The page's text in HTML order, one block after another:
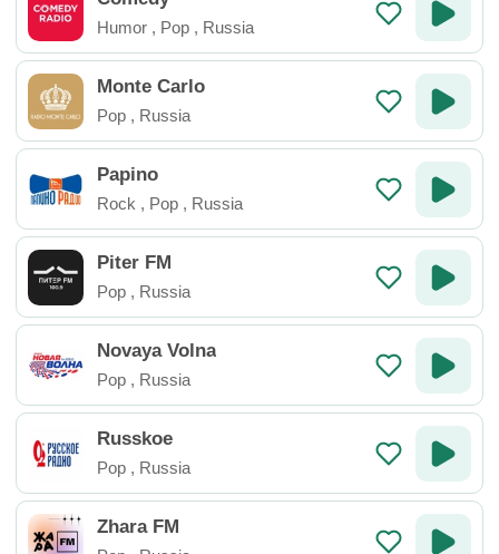
Humor , Pop , Russia
Monte Carlo
Pop , Russia
Papino
Rock , Pop , Russia
Piter FM
Pop , Russia
Novaya Volna
Pop , Russia
Russkoe
Pop , Russia
Zhara FM